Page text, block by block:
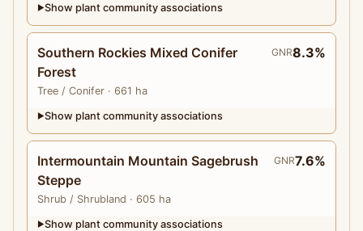
▶Show plant community associations
Southern Rockies Mixed Conifer
Forest
Tree / Conifer · 661 ha
GNR8.3%
▶Show plant community associations
Intermountain Mountain Sagebrush
Steppe
Shrub / Shrubland · 605 ha
GNR7.6%
▶Show plant community associations